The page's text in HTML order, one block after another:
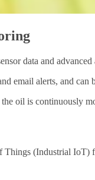
data and
email alerts, and
oil is continuously
Things (Industrial IoT)